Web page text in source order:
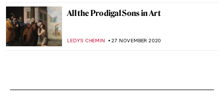
All the Prodigal Sons in Art
LEDYS CHEMIN 27 NOVEMBER 2020